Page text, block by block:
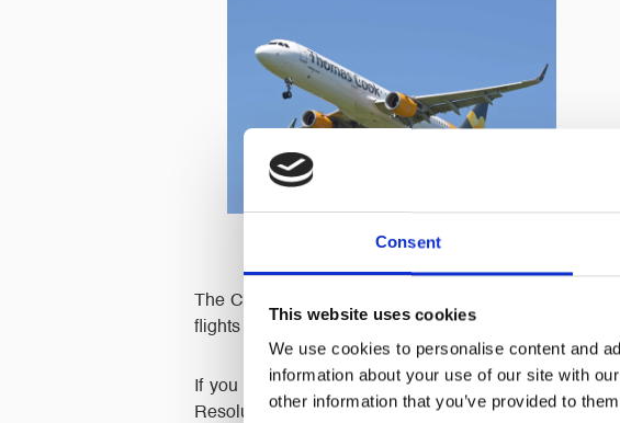
Consent
This website uses cookies
We use cookies to personalise content and
information about your use of our site with
other information that you’ve provided to
The Civil Aviation Authority announced on Monday
flights and bookings had been cancelled.
If you have been affected by the collapse and
Resolution Team.